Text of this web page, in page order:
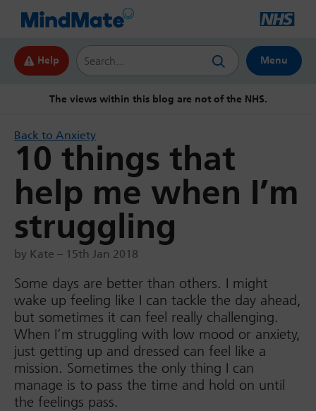
Help
Search this website
Menu
The views within this blog are not of the NHS.
Back to Anxiety
10 things that
help me when I’m
struggling
by Kate – 15th Jan 2018
Some days are better than others. I might
wake up feeling like I can tackle the day ahead,
but sometimes it can feel really challenging.
When I’m struggling with low mood or anxiety,
just getting up and dressed can feel like a
mission. Sometimes the only thing I can
manage is to pass the time and hold on until
the feelings pass.